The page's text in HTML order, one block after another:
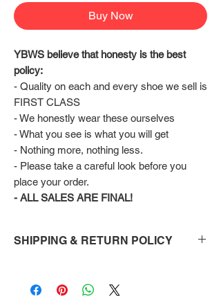
Buy Now
YBWS believe that honesty is the best
policy:
FIRST CLASS
- We honestly wear these ourselves
- What you see is what you will get
- Nothing more, nothing less.
- Please take a careful look before you
place your order.
- ALL SALES ARE FINAL!
SHIPPING & RETURN POLICY
doorstep Via FedEx.